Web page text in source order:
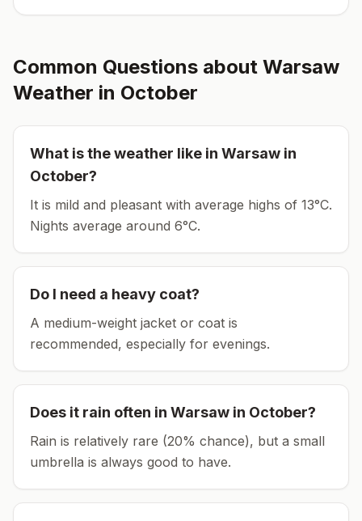
Common Questions about Warsaw
Weather in October
What is the weather like in Warsaw in
October?
It is mild and pleasant with average highs of 13°C.
Nights average around 6°C.
Do I need a heavy coat?
A medium-weight jacket or coat is
recommended, especially for evenings.
Does it rain often in Warsaw in October?
Rain is relatively rare (20% chance), but a small
umbrella is always good to have.